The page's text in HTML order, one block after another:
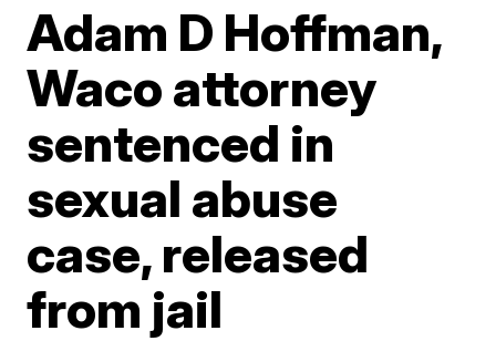
Adam D Hoffman,
Waco attorney
sentenced in
sexual abuse
case, released
from jail